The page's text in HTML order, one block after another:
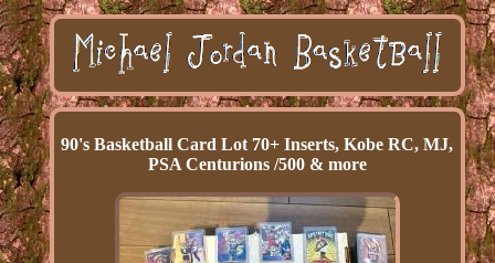
90's Basketball Card Lot 70+ Inserts, Kobe RC, MJ,
PSA Centurions /500 & more